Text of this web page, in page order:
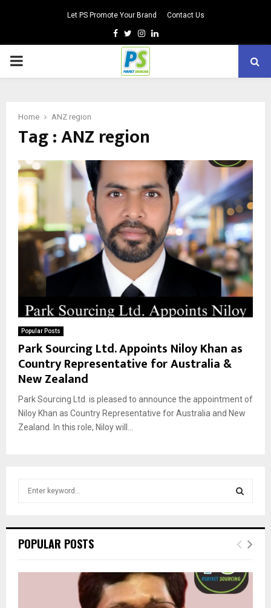
Let PS Promote Your Brand Contact Us
Facebook
TwitterInstagram
Linkedin
PRIMARY
Home ANZ region
Tag : ANZ region
Popular Posts
Park Sourcing Ltd. Appoints Niloy Khan as
Country Representative for Australia &
New Zealand
Park Sourcing Ltd. is pleased to announce the appointment of
Niloy Khan as Country Representative for Australia and New
Zealand. In this role, Niloy will...
h
o
E
R
POPULAR POSTS